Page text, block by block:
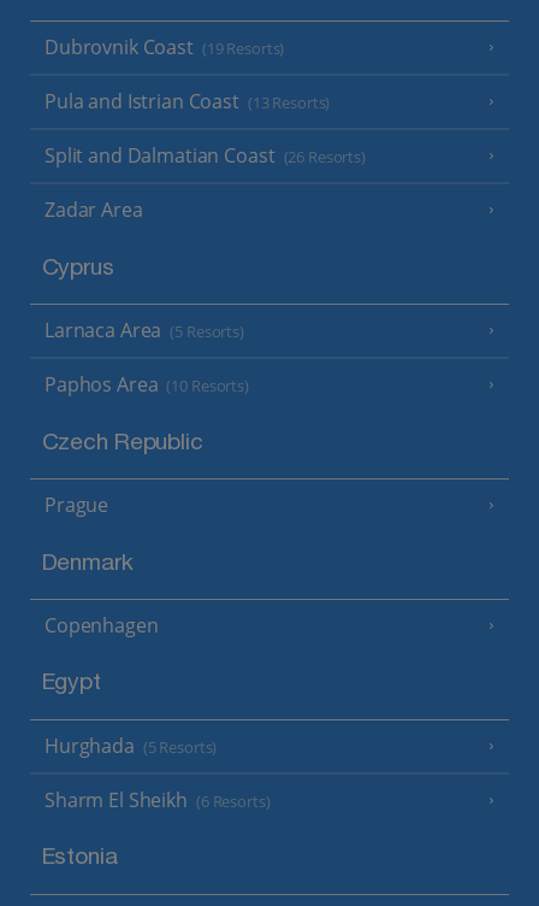
Dubrovnik Coast (19 Resorts)
Pula and Istrian Coast (13 Resorts)
Split and Dalmatian Coast (26 Resorts)
Zadar Area
Cyprus
Larnaca Area (5 Resorts)
Paphos Area (10 Resorts)
Czech Republic
Prague
Denmark
Copenhagen
Egypt
Hurghada (5 Resorts)
Sharm El Sheikh (6 Resorts)
Estonia